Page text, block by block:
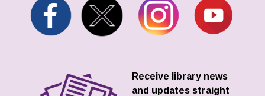
Receive library news
and updates straight